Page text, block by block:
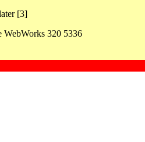
[3]
WebWorks 320 5336